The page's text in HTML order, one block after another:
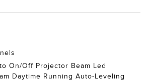
On/Off Projector Beam Led
Daytime Running Auto-Leveling